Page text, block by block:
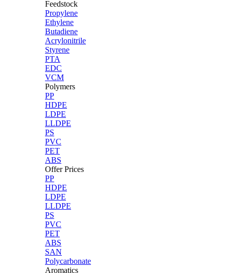
Feedstock
Propylene
Ethylene
Butadiene
Acrylonitrile
Styrene
PTA
EDC
VCM
Polymers
PP
HDPE
LDPE
LLDPE
PS
PVC
PET
ABS
Offer Prices
PP
HDPE
LDPE
LLDPE
PS
PVC
PET
ABS
SAN
Polycarbonate
Aromatics